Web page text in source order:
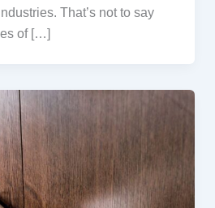
That’s not to say
of […]